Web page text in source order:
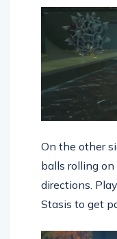
On the other
balls rolling
directions.
Stasis to get